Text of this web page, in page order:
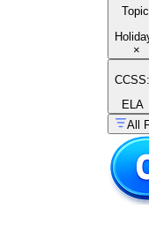
Topic
×
CCSS:
ELA
All